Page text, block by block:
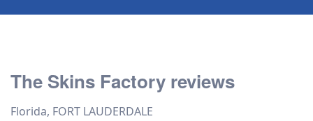
The Skins Factory reviews
Florida, FORT LAUDERDALE